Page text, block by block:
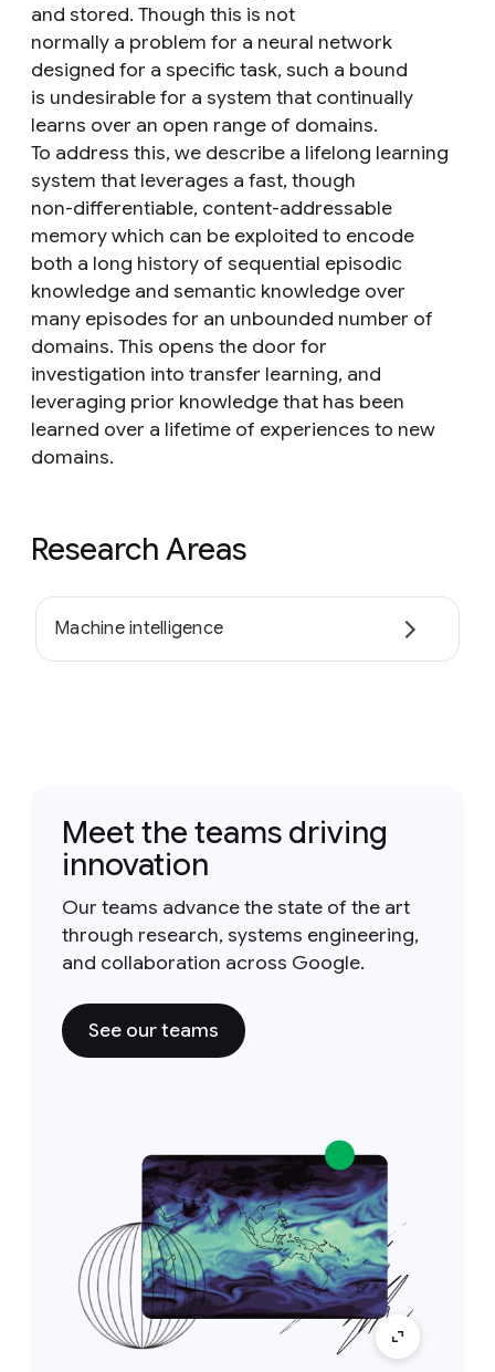
and stored. Though this is not
normally a problem for a neural network
designed for a specific task, such a bound
is undesirable for a system that continually
learns over an open range of domains.
To address this, we describe a lifelong learning
system that leverages a fast, though
non-differentiable, content-addressable
memory which can be exploited to encode
both a long history of sequential episodic
knowledge and semantic knowledge over
many episodes for an unbounded number of
domains. This opens the door for
investigation into transfer learning, and
leveraging prior knowledge that has been
learned over a lifetime of experiences to new
domains.
Research Areas
Machine intelligence
Meet the teams driving
innovation
Our teams advance the state of the art
through research, systems engineering,
and collaboration across Google.
See our teams